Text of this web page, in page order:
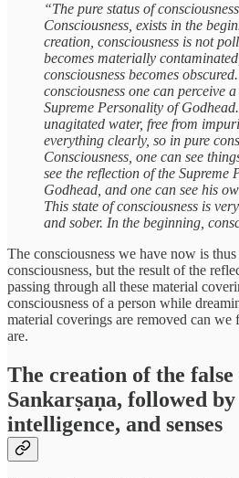
“The pure status of
Consciousness, exists in the
creation, consciousness is not
becomes materially
consciousness becomes
consciousness one can perceive
Supreme Personality of
unagitated water, free from
everything clearly, so in pure
Consciousness, one can see
see the reflection of the Supreme
Godhead, and one can see his
This state of consciousness is
and sober. In the beginning,
The consciousness we have now is
consciousness, but the result of the
passing through all these material
consciousness of a person while
material coverings are removed can we
are.
The creation of the
Sankarṣaṇa, followed
intelligence, and senses